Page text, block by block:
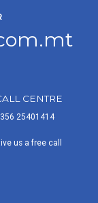
CENTRE
25401414
us a free call